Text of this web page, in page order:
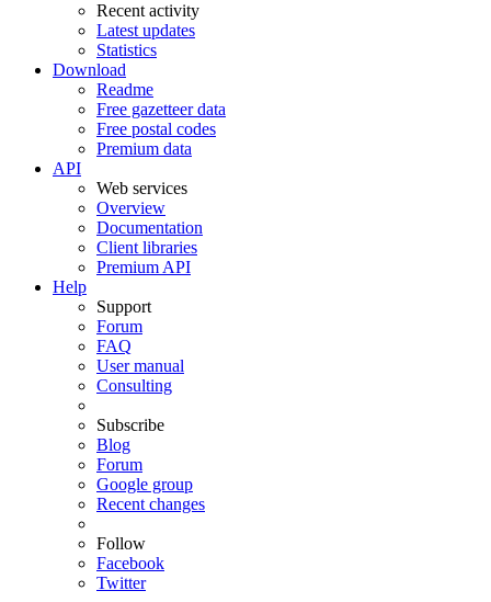
Recent activity
Latest updates
Statistics
Download
Readme
Free gazetteer data
Free postal codes
Premium data
API
Web services
Overview
Documentation
Client libraries
Premium API
Help
Support
Forum
FAQ
User manual
Consulting
Subscribe
Blog
Forum
Google group
Recent changes
Follow
Facebook
Twitter